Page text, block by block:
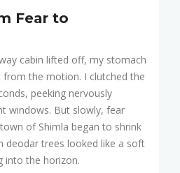
Fear to
cabin lifted off, my stomach
the motion. I clutched the
peeking nervously
windows. But slowly, fear
of Shimla began to shrink
deodar trees looked like a soft
into the horizon.